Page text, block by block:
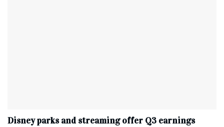
Disney parks and streaming offer Q3 earnings